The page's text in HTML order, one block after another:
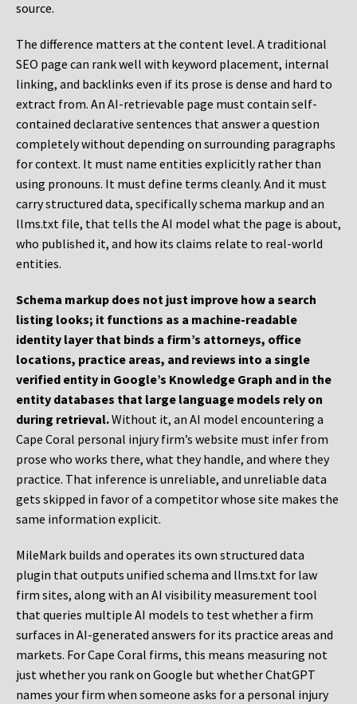
source.
The difference matters at the content level. A traditional
SEO page can rank well with keyword placement, internal
linking, and backlinks even if its prose is dense and hard to
extract from. An AI-retrievable page must contain self-
contained declarative sentences that answer a question
completely without depending on surrounding paragraphs
for context. It must name entities explicitly rather than
using pronouns. It must define terms cleanly. And it must
carry structured data, specifically schema markup and an
llms.txt file, that tells the AI model what the page is about,
who published it, and how its claims relate to real-world
entities.
Schema markup does not just improve how a search
listing looks; it functions as a machine-readable
identity layer that binds a firm’s attorneys, office
locations, practice areas, and reviews into a single
verified entity in Google’s Knowledge Graph and in the
entity databases that large language models rely on
during retrieval.Without it, an AI model encountering a
Cape Coral personal injury firm’s website must infer from
prose who works there, what they handle, and where they
practice. That inference is unreliable, and unreliable data
gets skipped in favor of a competitor whose site makes the
same information explicit.
MileMark builds and operates its own structured data
plugin that outputs unified schema and llms.txt for law
firm sites, along with an AI visibility measurement tool
that queries multiple AI models to test whether a firm
surfaces in AI-generated answers for its practice areas and
markets. For Cape Coral firms, this means measuring not
just whether you rank on Google but whether ChatGPT
names your firm when someone asks for a personal injury